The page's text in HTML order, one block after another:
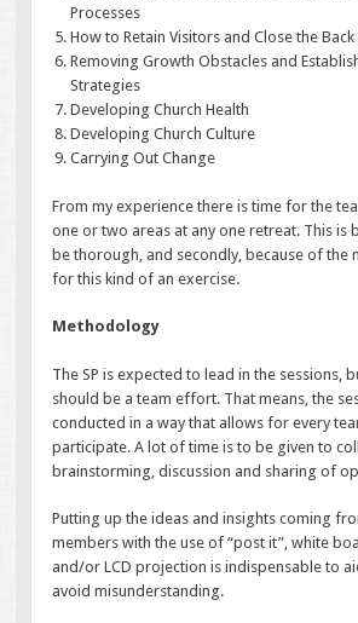
Processes
How to Retain Visitors and Close the
Removing Growth Obstacles and
Strategies
Developing Church Health
Developing Church Culture
Carrying Out Change
From my experience there is time for the
one or two areas at any one retreat. This is
be thorough, and secondly, because of the
for this kind of an exercise.
Methodology
The SP is expected to lead in the sessions,
should be a team effort. That means, the
conducted in a way that allows for every
participate. A lot of time is to be given to
brainstorming, discussion and sharing of
Putting up the ideas and insights coming
members with the use of “post it”, white
and/or LCD projection is indispensable to
avoid misunderstanding.